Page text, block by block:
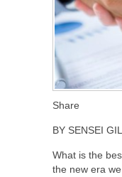
Share
BY SENSEI
What is the
the new era